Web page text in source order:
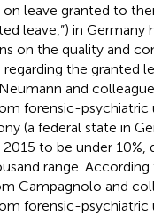
leave granted to
leave,”) in Germany
on the quality and
the granted
and
forensic-psychiatric
(a federal state in
to be under 10%,
range.
Campagnolo and
forensic-psychiatric